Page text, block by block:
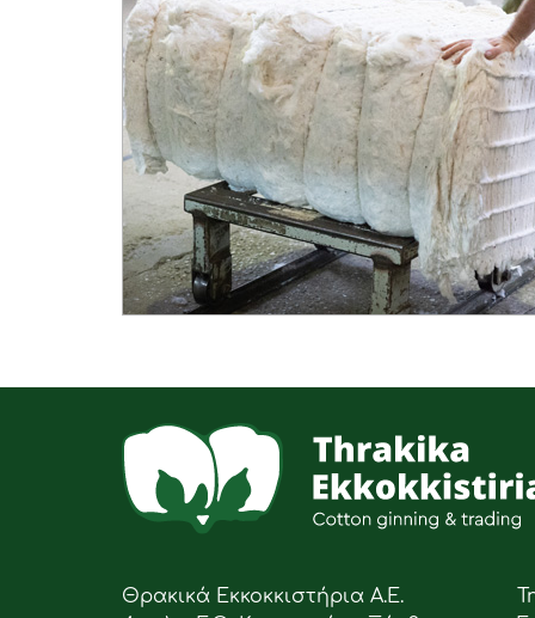
Θρακικά Εκκοκκιστήρια Α.Ε.